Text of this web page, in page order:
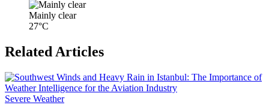
Mainly clear
27°C
Related Articles
Severe Weather